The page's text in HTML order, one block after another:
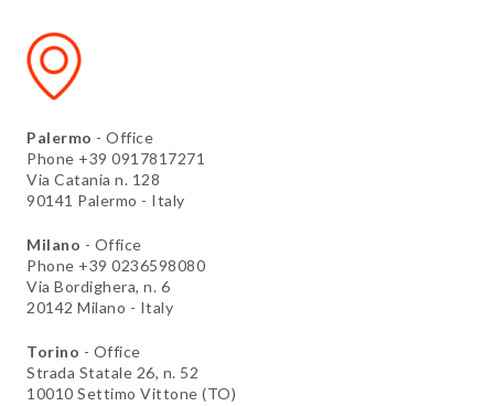
Palermo - Office
Phone +39 0917817271
Via Catania n. 128
90141 Palermo - Italy
Milano - Office
Phone +39 0236598080
Via Bordighera, n. 6
20142 Milano - Italy
Torino - Office
Strada Statale 26, n. 52
10010 Settimo Vittone (TO)